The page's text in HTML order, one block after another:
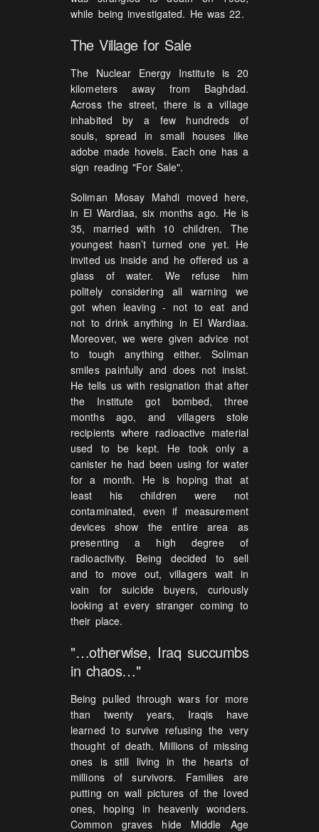
while being investigated. He was 22.
The Village for Sale
The Nuclear Energy Institute is 20
kilometers away from Baghdad.
Across the street, there is a village
inhabited by a few hundreds of
souls, spread in small houses like
adobe made hovels. Each one has a
sign reading "For Sale".
Soliman Mosay Mahdi moved here,
in El Wardiaa, six months ago. He is
35, married with 10 children. The
youngest hasn’t turned one yet. He
invited us inside and he offered us a
glass of water. We refuse him
politely considering all warning we
got when leaving - not to eat and
not to drink anything in El Wardiaa.
Moreover, we were given advice not
to tough anything either. Soliman
smiles painfully and does not insist.
He tells us with resignation that after
the Institute got bombed, three
months ago, and villagers stole
recipients where radioactive material
used to be kept. He took only a
canister he had been using for water
for a month. He is hoping that at
least his children were not
contaminated, even if measurement
devices show the entire area as
presenting a high degree of
radioactivity. Being decided to sell
and to move out, villagers wait in
vain for suicide buyers, curiously
looking at every stranger coming to
their place.
"…otherwise, Iraq succumbs
in chaos…"
Being pulled through wars for more
than twenty years, Iraqis have
learned to survive refusing the very
thought of death. Millions of missing
ones is still living in the hearts of
millions of survivors. Families are
putting on wall pictures of the loved
ones, hoping in heavenly wonders.
Common graves hide Middle Age